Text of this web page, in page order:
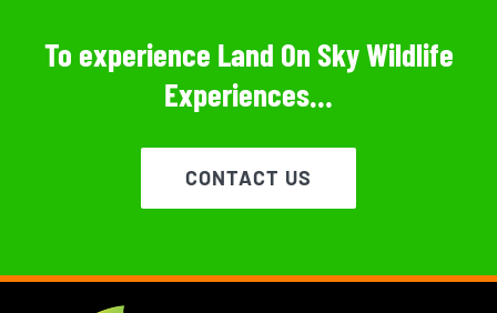
To experience Land On Sky Wildlife
Experiences…
CONTACT US